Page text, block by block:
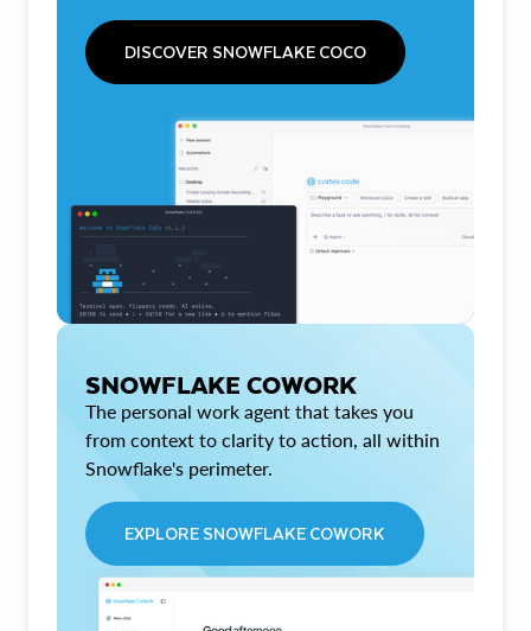
DISCOVER SNOWFLAKE COCO
SNOWFLAKE COWORK
The personal work agent that takes you
from context to clarity to action, all within
Snowflake's perimeter.
EXPLORE SNOWFLAKE COWORK